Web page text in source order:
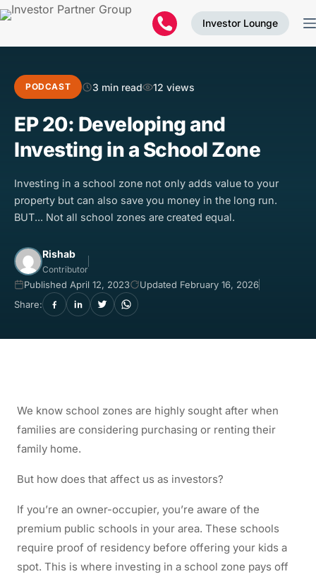
Investor Lounge
PODCAST 3 min read 12 views
EP 20: Developing and
Investing in a School Zone
Investing in a school zone not only adds value to your
property but can also save you money in the long run.
BUT... Not all school zones are created equal.
Rishab
Contributor
Published April 12, 2023
Updated February 16, 2026
Share:
We know school zones are highly sought after when
families are considering purchasing or renting their
family home.
But how does that affect us as investors?
If you’re an owner-occupier, you’re aware of the
premium public schools in your area. These schools
require proof of residency before offering your kids a
spot. This is where investing in a school zone pays off